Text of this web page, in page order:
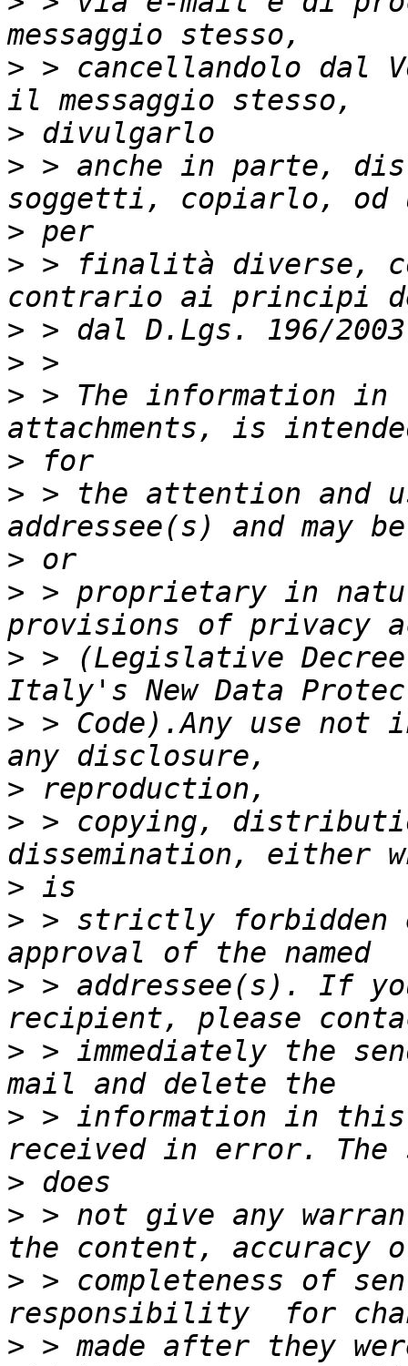
> > cancellandolo dal
>
> > anche in parte,
>
> > finalità diverse,
>
>
> > The information in
>
> > the attention and
>
> > proprietary in
> > (Legislative
> > Code).Any use
>
> > copying,
>
> > strictly forbidden
> > addressee(s). If
> > immediately the
> > information in this
>
> > not give any
> > completeness of
> > made after they